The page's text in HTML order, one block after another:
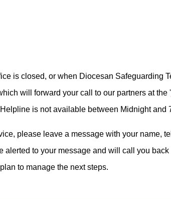
is closed, or when Diocesan Safeguarding
will forward your call to our partners at the '
is not available between Midnight and
please leave a message with your name,
to your message and will call you
to manage the next steps.